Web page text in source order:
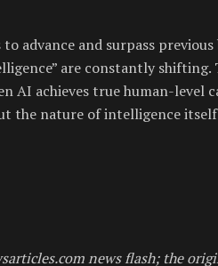
advance and surpass
are constantly
AI achieves true human-
the nature of intelligence
news flash; the